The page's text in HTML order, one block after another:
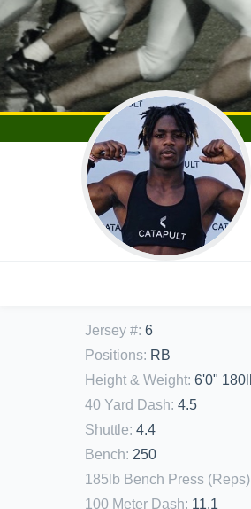
Jersey #: 6
Positions: RB
Height & Weight: 6'0"
40 Yard Dash: 4.5
Shuttle: 4.4
Bench: 250
185lb Bench Press (Reps)
100 Meter Dash: 11.1